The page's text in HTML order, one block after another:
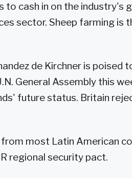
to cash in on the industry's
sector. Sheep farming is
de Kirchner is poised
General Assembly this
future status. Britain
most Latin American
regional security pact.